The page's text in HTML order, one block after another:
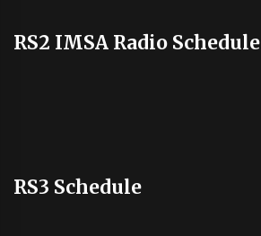
RS2 IMSA Radio Schedule
RS3 Schedule